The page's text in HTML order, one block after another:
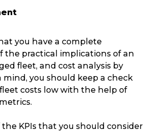
you have a complete
the practical implications of an
fleet, and cost analysis by
you should keep a check
costs low with the help of
the KPIs that you should consider